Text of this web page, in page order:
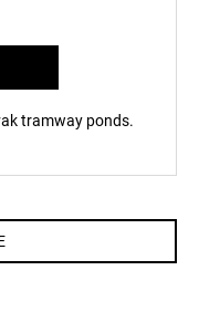
tramway ponds.